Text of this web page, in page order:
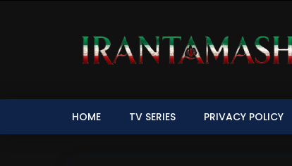
HOME TV SERIES PRIVACY POLICY